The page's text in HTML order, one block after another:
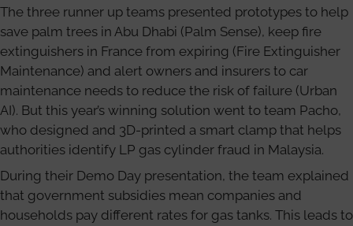
The three runner up teams presented prototypes to help
save palm trees in Abu Dhabi (Palm Sense), keep fire
extinguishers in France from expiring (Fire Extinguisher
Maintenance) and alert owners and insurers to car
maintenance needs to reduce the risk of failure (Urban
AI). But this year’s winning solution went to team Pacho,
who designed and 3D-printed a smart clamp that helps
authorities identify LP gas cylinder fraud in Malaysia.
During their Demo Day presentation, the team explained
that government subsidies mean companies and
households pay different rates for gas tanks. This leads to